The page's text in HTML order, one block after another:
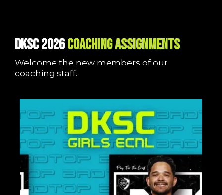
DKSC 2026COACHING ASSIGNMENTS
Welcome the new members of our
coaching staff.